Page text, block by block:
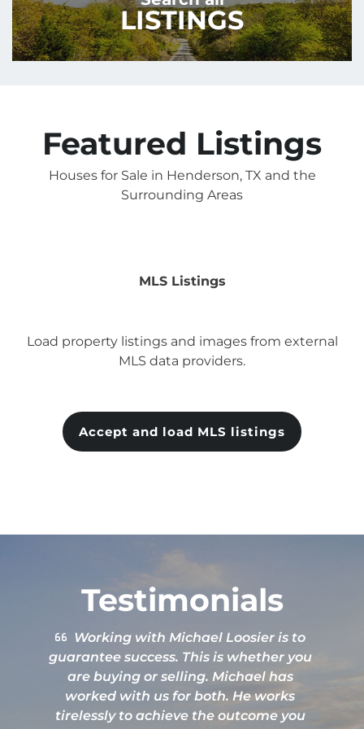
LISTINGS
Featured Listings
Houses for Sale in Henderson, TX and the
Surrounding Areas
MLS Listings
Load property listings and images from external
MLS data providers.
Accept and load MLS listings
Testimonials
Great attention to details. Excellent
service.
Nate Price